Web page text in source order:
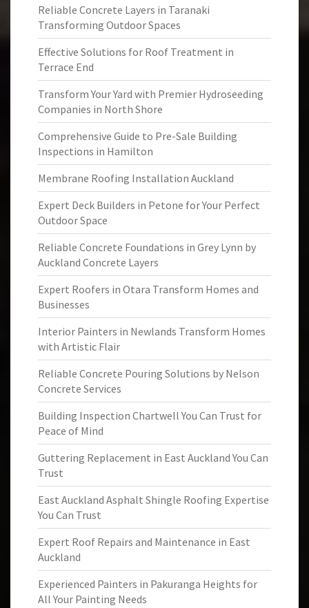
Reliable Concrete Layers in Taranaki
Transforming Outdoor Spaces
Effective Solutions for Roof Treatment in
Terrace End
Transform Your Yard with Premier Hydroseeding
Companies in North Shore
Comprehensive Guide to Pre-Sale Building
Inspections in Hamilton
Membrane Roofing Installation Auckland
Expert Deck Builders in Petone for Your Perfect
Outdoor Space
Reliable Concrete Foundations in Grey Lynn by
Auckland Concrete Layers
Expert Roofers in Otara Transform Homes and
Businesses
Interior Painters in Newlands Transform Homes
with Artistic Flair
Reliable Concrete Pouring Solutions by Nelson
Concrete Services
Building Inspection Chartwell You Can Trust for
Peace of Mind
Guttering Replacement in East Auckland You Can
Trust
East Auckland Asphalt Shingle Roofing Expertise
You Can Trust
Expert Roof Repairs and Maintenance in East
Auckland
Experienced Painters in Pakuranga Heights for
All Your Painting Needs